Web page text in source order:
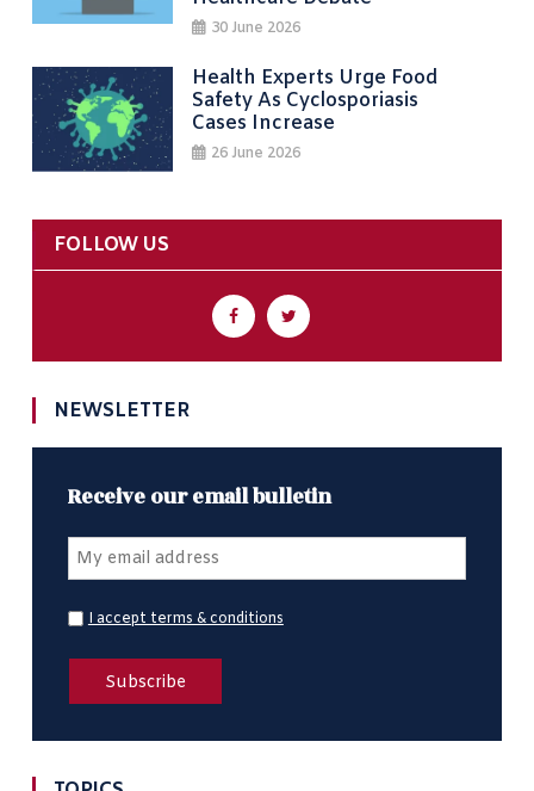
30 June 2026
Health Experts Urge Food
Safety As Cyclosporiasis
Cases Increase
26 June 2026
FOLLOW US
NEWSLETTER
Receive our email bulletin
I accept terms & conditions